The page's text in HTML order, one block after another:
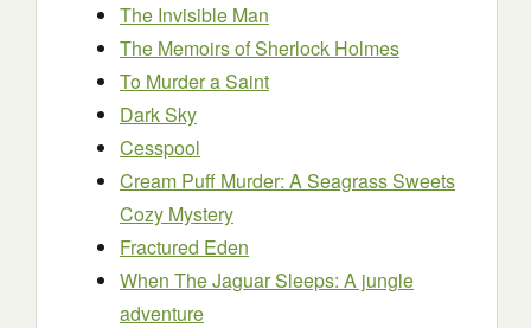
The Invisible Man
The Memoirs of Sherlock Holmes
To Murder a Saint
Dark Sky
Cesspool
Cream Puff Murder: A Seagrass Sweets
Cozy Mystery
Fractured Eden
When The Jaguar Sleeps: A jungle
adventure